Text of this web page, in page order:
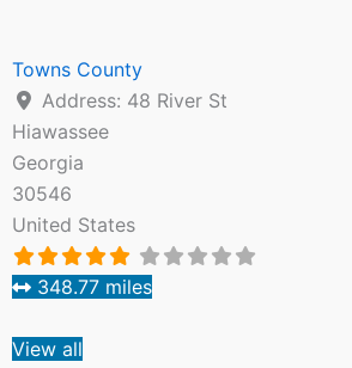
Towns County
Address: 48 River St
Hiawassee
Georgia
30546
United States
348.77 miles
View all